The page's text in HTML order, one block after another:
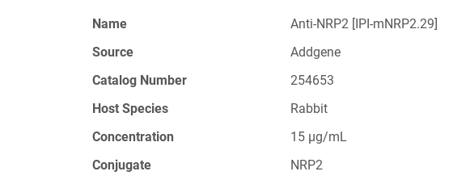
Name
Anti-NRP2 [IPI-mNRP2.29]
Source
Addgene
Catalog Number
254653
Host Species
Rabbit
Concentration
15 µg/mL
Conjugate
NRP2